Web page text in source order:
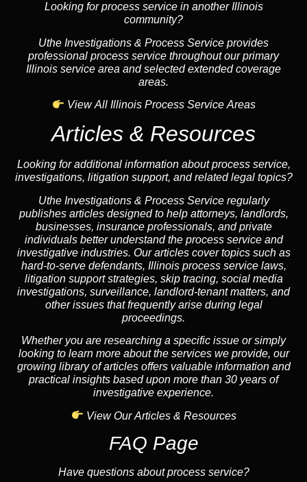
Looking for process service in another Illinois
community?
Uthe Investigations & Process Service provides
professional process service throughout our primary
Illinois service area and selected extended coverage
areas.
View All Illinois Process Service Areas
Articles & Resources
Looking for additional information about process service,
investigations, litigation support, and related legal topics?
Uthe Investigations & Process Service regularly
publishes articles designed to help attorneys, landlords,
businesses, insurance professionals, and private
individuals better understand the process service and
investigative industries. Our articles cover topics such as
hard-to-serve defendants, Illinois process service laws,
litigation support strategies, skip tracing, social media
investigations, surveillance, landlord-tenant matters, and
other issues that frequently arise during legal
proceedings.
Whether you are researching a specific issue or simply
looking to learn more about the services we provide, our
growing library of articles offers valuable information and
practical insights based upon more than 30 years of
investigative experience.
View Our Articles & Resources
FAQ Page
Have questions about process service?